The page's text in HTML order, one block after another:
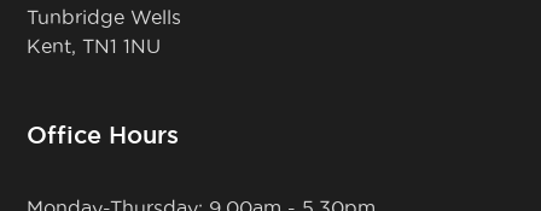
Tunbridge Wells
Kent, TN1 1NU
Office Hours